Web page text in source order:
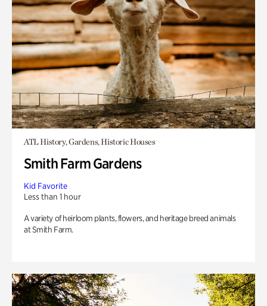
ATL History, Gardens, Historic Houses
Smith Farm Gardens
Kid Favorite
Less than 1 hour
A variety of heirloom plants, flowers, and heritage breed animals
at Smith Farm.